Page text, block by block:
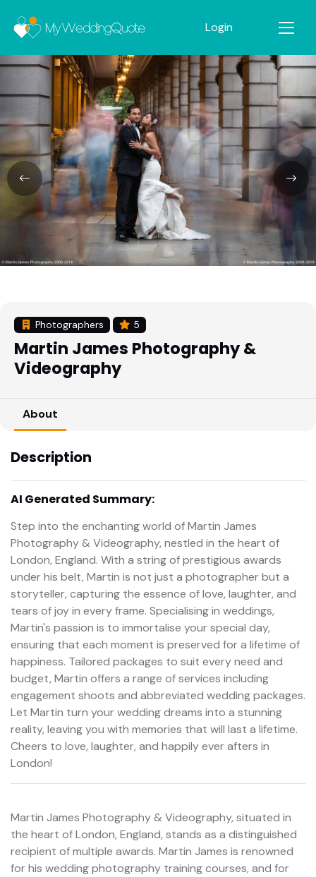
Login
Photographers 5
Martin James Photography &
Videography
About
Description
AI Generated Summary:
Step into the enchanting world of Martin James
Photography & Videography, nestled in the heart of
London, England. With a string of prestigious awards
under his belt, Martin is not just a photographer but a
storyteller, capturing the essence of love, laughter, and
tears of joy in every frame. Specialising in weddings,
Martin's passion is to immortalise your special day,
ensuring that each moment is preserved for a lifetime of
happiness. Tailored packages to suit every need and
budget, Martin offers a range of services including
engagement shoots and abbreviated wedding packages.
Let Martin turn your wedding dreams into a stunning
reality, leaving you with memories that will last a lifetime.
Cheers to love, laughter, and happily ever afters in
London!
Martin James Photography & Videography, situated in
the heart of London, England, stands as a distinguished
recipient of multiple awards. Martin James is renowned
for his wedding photography training courses, and for